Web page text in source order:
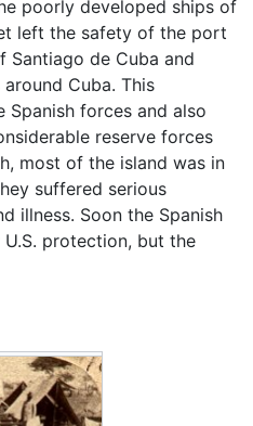
poorly developed ships of
left the safety of the port
Santiago de Cuba and
Cuba. This
forces and also
reserve forces
most of the island was in
suffered serious
illness. Soon the Spanish
protection, but the